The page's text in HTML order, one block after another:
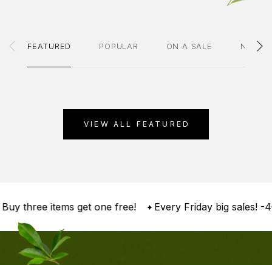
FEATURED POPULAR ON A SALE
VIEW ALL FEATURED
three items get one free! Every Friday big sales! -40%